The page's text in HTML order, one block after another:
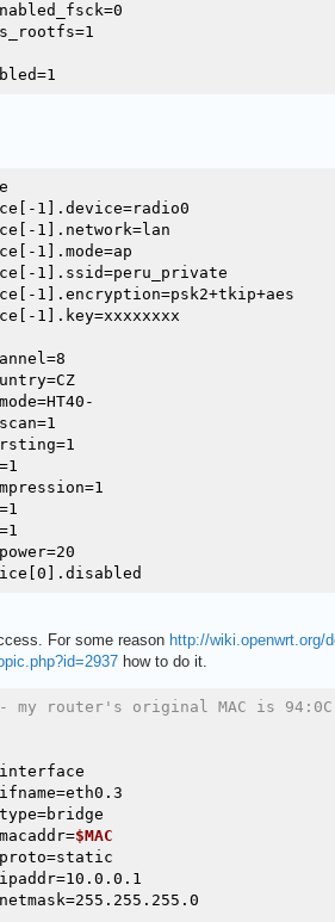
1].device=radio0
1].network=lan
1].mode=ap
1].ssid=peru_private
1].encryption=psk2+tkip+aes
1].key=xxxxxxxx
For some reason http://wiki.openwrt.org/
how to do it.
my router's original MAC is
$MAC